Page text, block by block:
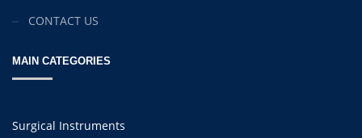
CONTACT US
MAIN CATEGORIES
Surgical Instruments